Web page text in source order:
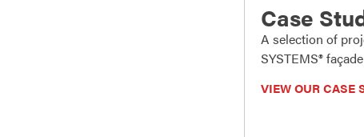
Case
A selection of
SYSTEMS®
VIEW OUR CASE